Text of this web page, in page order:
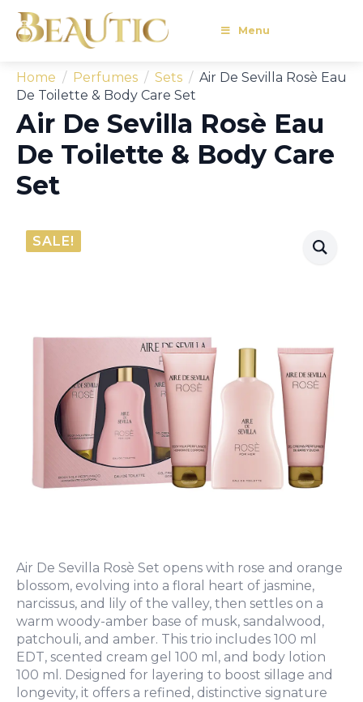
Menu
Home Perfumes Sets
Air De Sevilla Rosè Eau
De Toilette & Body Care Set
Air De Sevilla Rosè Eau
De Toilette & Body Care
Set
SALE!
Air De Sevilla Rosè Set opens with rose and orange
blossom, evolving into a floral heart of jasmine,
narcissus, and lily of the valley, then settles on a
warm woody-amber base of musk, sandalwood,
patchouli, and amber. This trio includes 100 ml
EDT, scented cream gel 100 ml, and body lotion
100 ml. Designed for layering to boost sillage and
longevity, it offers a refined, distinctive signature